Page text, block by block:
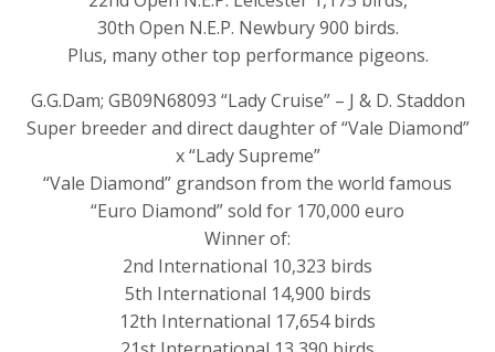
30th Open N.E.P. Newbury 900 birds.
Plus, many other top performance pigeons.
G.G.Dam; GB09N68093 “Lady Cruise” – J & D. Staddon
Super breeder and direct daughter of “Vale Diamond”
x “Lady Supreme”
“Vale Diamond” grandson from the world famous
“Euro Diamond” sold for 170,000 euro
Winner of:
2nd International 10,323 birds
5th International 14,900 birds
12th International 17,654 birds